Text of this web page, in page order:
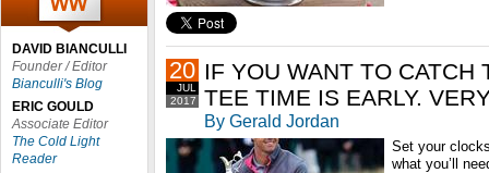
DAVID BIANCULLI
Founder / Editor
Bianculli's Blog
ERIC GOULD
Associate Editor
The Cold Light
Reader
2017
JUL
20 IF YOU WANT TO CATCH
TEE TIME IS EARLY.
By Gerald Jordan
Set your
what you’ll